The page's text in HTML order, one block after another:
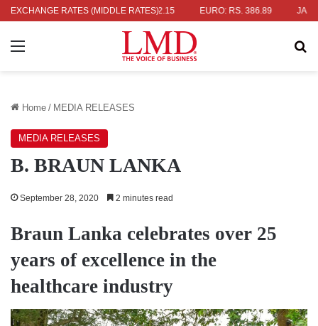
EXCHANGE RATES (MIDDLE RATES)
336.04 UK POUND: RS. 452.15 EURO: RS. 386.89
Menu
Home / MEDIA RELEASES
MEDIA RELEASES
B. BRAUN LANKA
September 28, 2020 2 minutes read
Braun Lanka celebrates over 25
years of excellence in the
healthcare industry